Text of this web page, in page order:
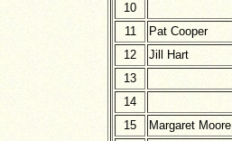
10
11
Pat Cooper
12
Jill Hart
13
14
15
Margaret Moore